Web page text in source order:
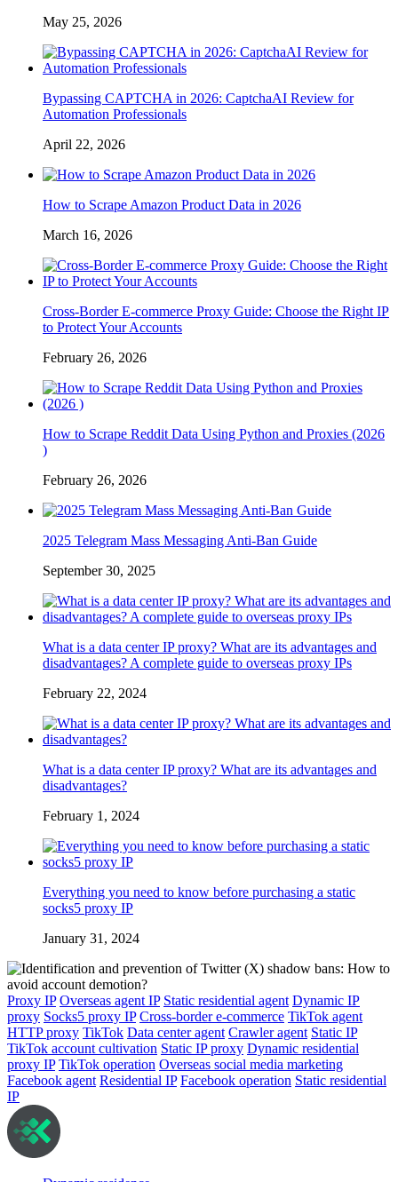
May 25, 2026
Bypassing CAPTCHA in 2026: CaptchaAI Review for
Automation Professionals
April 22, 2026
How to Scrape Amazon Product Data in 2026
March 16, 2026
Cross-Border E-commerce Proxy Guide: Choose the Right IP
to Protect Your Accounts
February 26, 2026
How to Scrape Reddit Data Using Python and Proxies (2026
)
February 26, 2026
2025 Telegram Mass Messaging Anti-Ban Guide
September 30, 2025
What is a data center IP proxy? What are its advantages and
disadvantages? A complete guide to overseas proxy IPs
February 22, 2024
What is a data center IP proxy? What are its advantages and
disadvantages?
February 1, 2024
Everything you need to know before purchasing a static
socks5 proxy IP
January 31, 2024
Proxy IP Overseas agent IP Static residential agent Dynamic IP
proxy Socks5 proxy IP Cross-border e-commerce TikTok agent
HTTP proxy TikTok Data center agent Crawler agent Static IP
TikTok account cultivation Static IP proxy Dynamic residential
proxy IP TikTok operation Overseas social media marketing
Facebook agent Residential IP Facebook operation Static residential
IP